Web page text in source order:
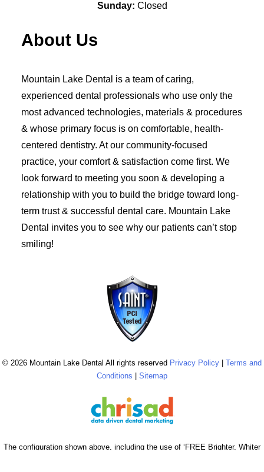
Sunday: Closed
About Us
Mountain Lake Dental is a team of caring,
experienced dental professionals who use only the
most advanced technologies, materials & procedures
& whose primary focus is on comfortable, health-
centered dentistry. At our community-focused
practice, your comfort & satisfaction come first. We
look forward to meeting you soon & developing a
relationship with you to build the bridge toward long-
term trust & successful dental care. Mountain Lake
Dental invites you to see why our patients can’t stop
smiling!
© 2026 Mountain Lake Dental All rights reserved Privacy Policy
Terms and
Conditions
Sitemap
The configuration shown above, including the use of ‘FREE Brighter, Whiter